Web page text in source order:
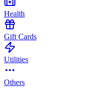
Health
Gift Cards
Utilities
Others